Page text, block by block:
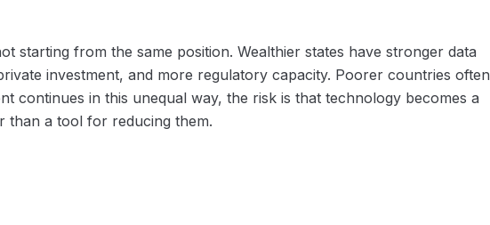
starting from the same position. Wealthier states have stronger data
investment, and more regulatory capacity. Poorer countries often
continues in this unequal way, the risk is that technology becomes a
than a tool for reducing them.